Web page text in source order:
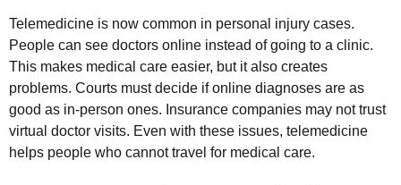
Telemedicine is now common in personal injury cases.
People can see doctors online instead of going to a clinic.
This makes medical care easier, but it also creates
problems. Courts must decide if online diagnoses are as
good as in-person ones. Insurance companies may not trust
virtual doctor visits. Even with these issues, telemedicine
helps people who cannot travel for medical care.